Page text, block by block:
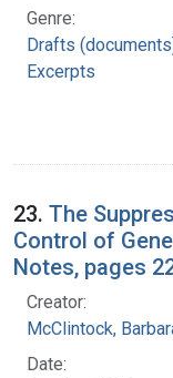
Genre:
Drafts
Excerpts
23. The
Control of
Notes, pages
Creator:
McClintock,
Date: